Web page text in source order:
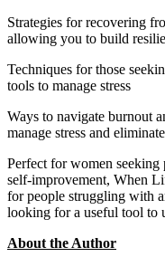
Strategies for recovering
allowing you to build
Techniques for those
tools to manage stress
Ways to navigate burnout
manage stress and
Perfect for women
self-improvement, When
for people struggling with
looking for a useful tool to
About the Author